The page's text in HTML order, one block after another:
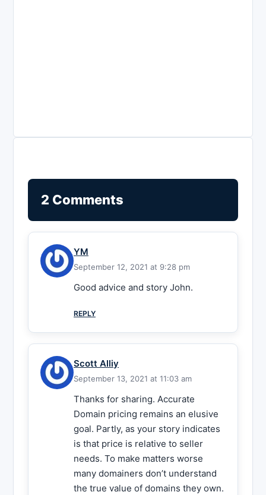
2 Comments
YM
September 12, 2021 at 9:28 pm
Good advice and story John.
REPLY
Scott Alliy
September 13, 2021 at 11:03 am
Thanks for sharing. Accurate
Domain pricing remains an elusive
goal. Partly, as your story indicates
is that price is relative to seller
needs. To make matters worse
many domainers don’t understand
the true value of domains they own.